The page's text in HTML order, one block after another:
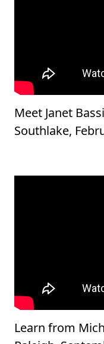
Meet Janet
Southlake,
Learn from